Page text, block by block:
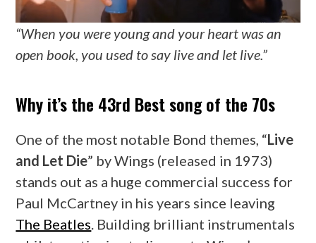
“When you were young and your heart was an
open book, you used to say live and let live.”
Why it’s the 43rd Best song of the 70s
One of the most notable Bond themes, “Live
and Let Die” by Wings (released in 1973)
stands out as a huge commercial success for
Paul McCartney in his years since leaving
The Beatles. Building brilliant instrumentals